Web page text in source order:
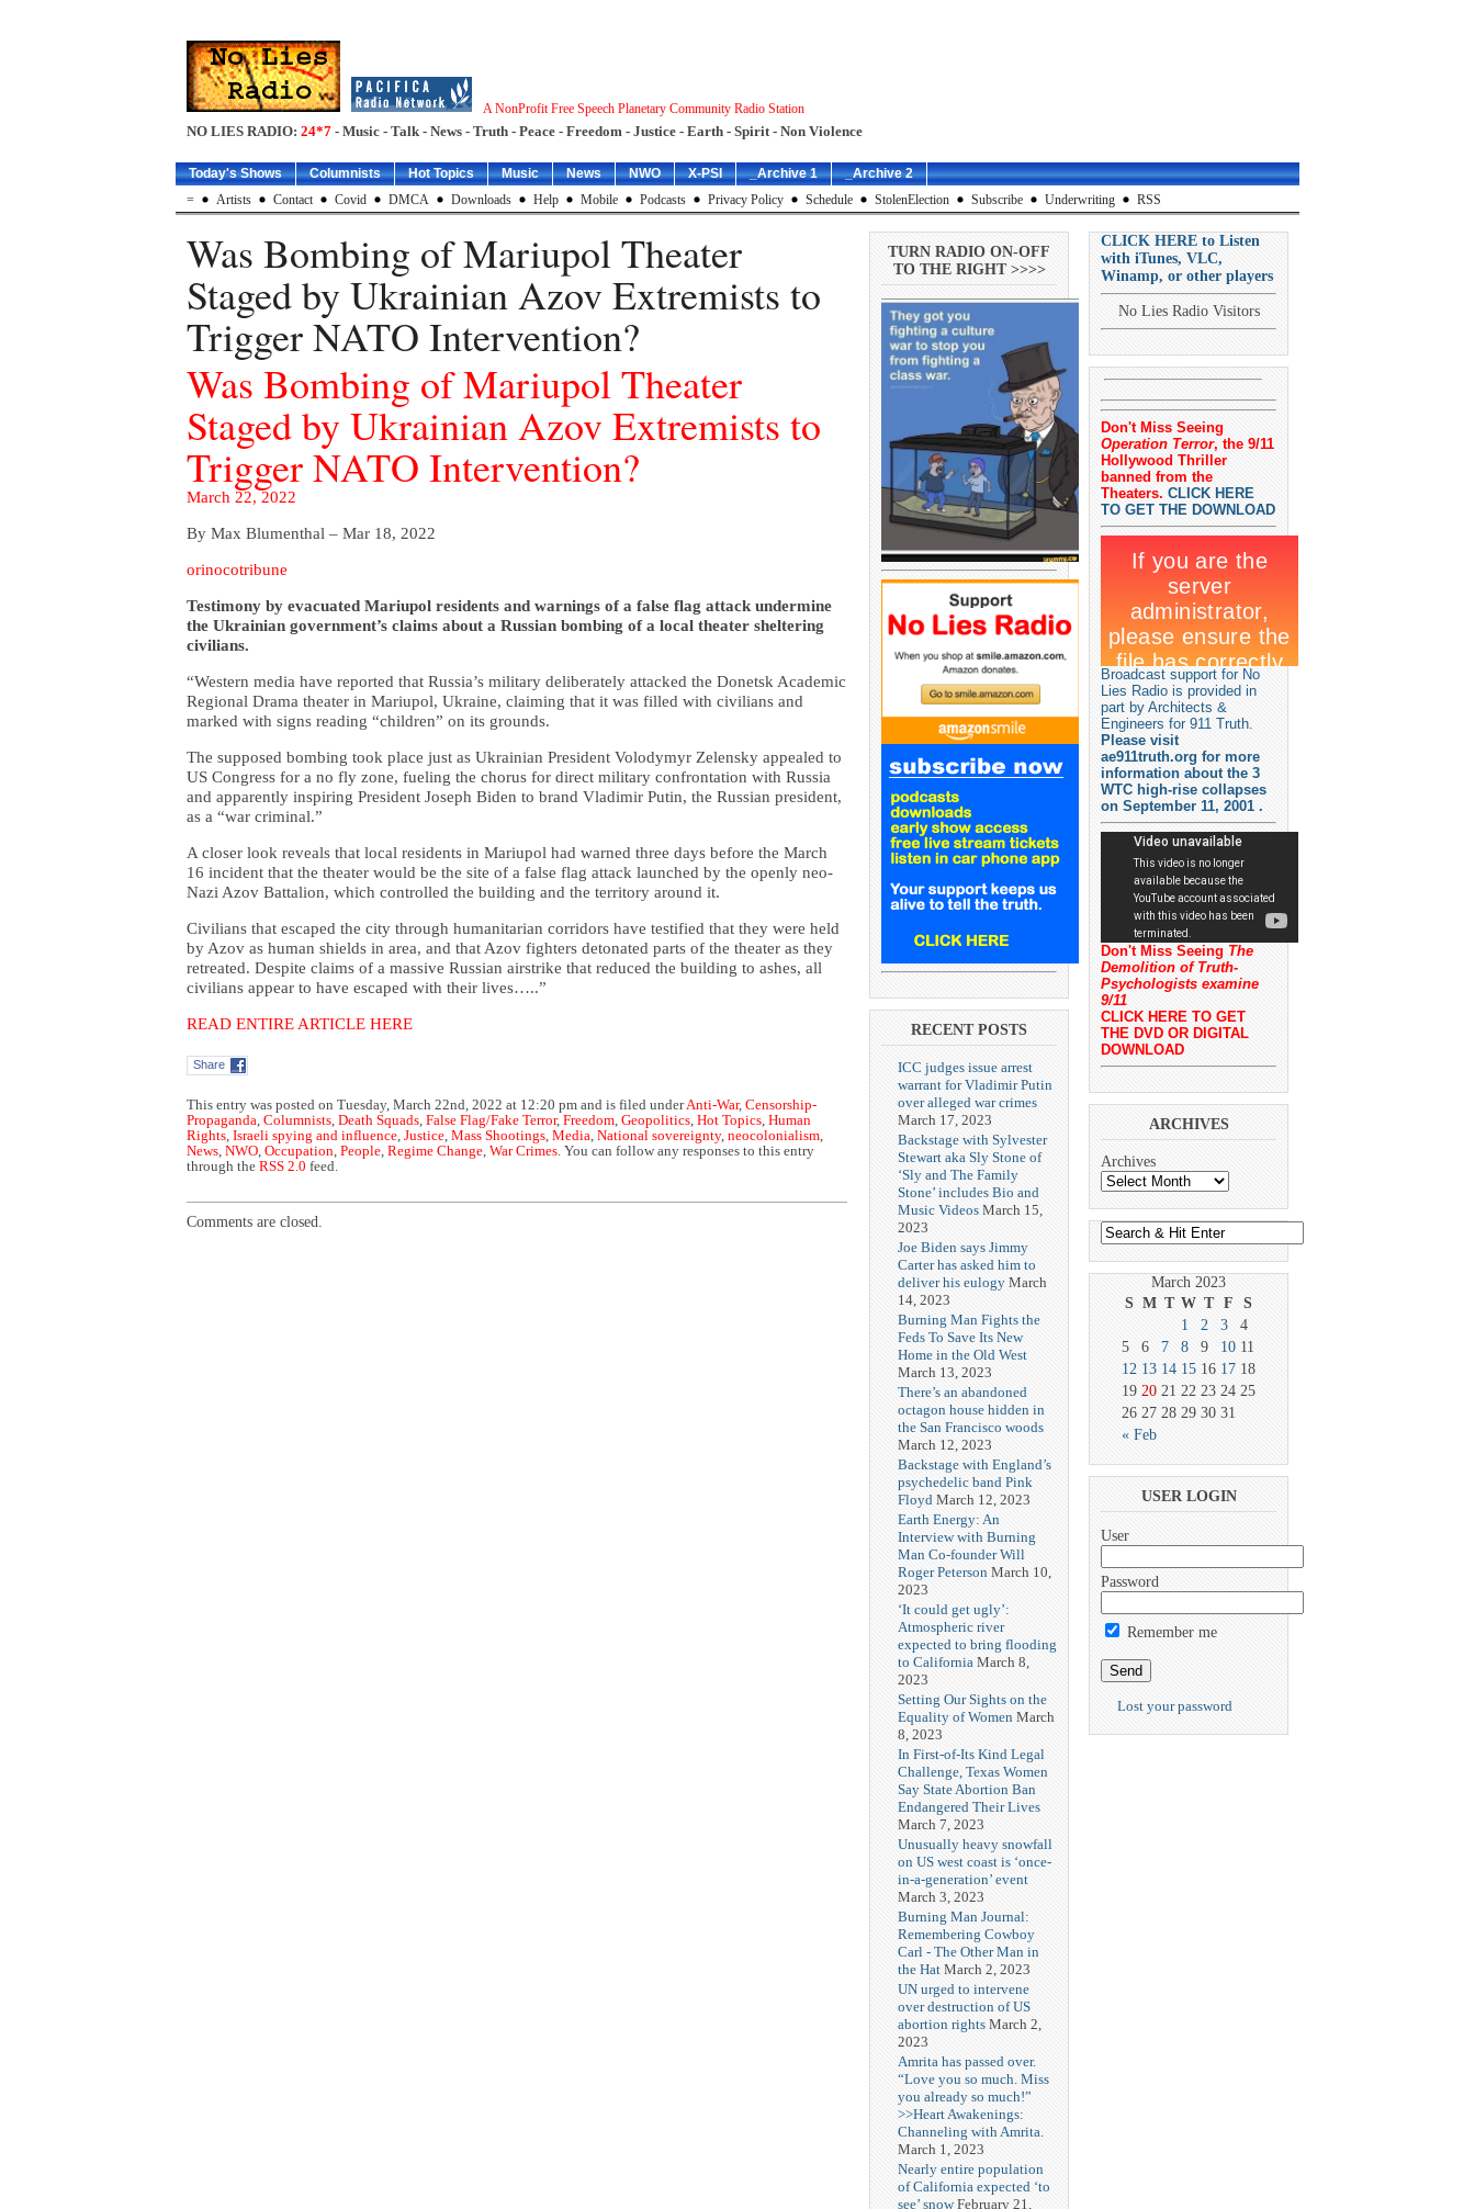
A NonProfit Free Speech Planetary Community Radio Station
NO LIES RADIO: 24*7 - Music - Talk - News - Truth - Peace - Freedom - Justice - Earth - Spirit - Non Violence
Today's Shows Columnists Hot Topics Music News NWO X-PSI _Archive 1
_Archive 2
=
Artists Contact Covid DMCA Downloads Help Mobile Podcasts Privacy Policy Schedule StolenElection Subscribe Underwriting RSS
Was Bombing of Mariupol Theater
Staged by Ukrainian Azov Extremists to
Trigger NATO Intervention?
Was Bombing of Mariupol Theater
Staged by Ukrainian Azov Extremists to
Trigger NATO Intervention?
March 22, 2022
By Max Blumenthal – Mar 18, 2022
orinocotribune
Testimony by evacuated Mariupol residents and warnings of a false flag attack undermine
the Ukrainian government’s claims about a Russian bombing of a local theater sheltering
civilians.
“Western media have reported that Russia’s military deliberately attacked the Donetsk Academic
Regional Drama theater in Mariupol, Ukraine, claiming that it was filled with civilians and
marked with signs reading “children” on its grounds.
The supposed bombing took place just as Ukrainian President Volodymyr Zelensky appealed to
US Congress for a no fly zone, fueling the chorus for direct military confrontation with Russia
and apparently inspiring President Joseph Biden to brand Vladimir Putin, the Russian president,
as a “war criminal.”
A closer look reveals that local residents in Mariupol had warned three days before the March
16 incident that the theater would be the site of a false flag attack launched by the openly neo-
Nazi Azov Battalion, which controlled the building and the territory around it.
Civilians that escaped the city through humanitarian corridors have testified that they were held
by Azov as human shields in area, and that Azov fighters detonated parts of the theater as they
retreated. Despite claims of a massive Russian airstrike that reduced the building to ashes, all
civilians appear to have escaped with their lives…..”
READ ENTIRE ARTICLE HERE
Share
This entry was posted on Tuesday, March 22nd, 2022 at 12:20 pm and is filed underAnti-War, Censorship-
Propaganda, Columnists, Death Squads, False Flag/Fake Terror, Freedom, Geopolitics, Hot Topics, Human
Rights, Israeli spying and influence, Justice, Mass Shootings, Media, National sovereignty, neocolonialism,
News, NWO, Occupation, People, Regime Change, War Crimes. You can follow any responses to this entry
through the RSS 2.0 feed.
Comments are closed.
TURN RADIO ON-OFF
TO THE RIGHT >>>>
RECENT POSTS
ICC judges issue arrest
warrant for Vladimir Putin
over alleged war crimes
March 17, 2023
Backstage with Sylvester
Stewart aka Sly Stone of
‘Sly and The Family
Stone’ includes Bio and
Music Videos March 15,
2023
Joe Biden says Jimmy
Carter has asked him to
deliver his eulogy March
14, 2023
Burning Man Fights the
Feds To Save Its New
Home in the Old West
March 13, 2023
There’s an abandoned
octagon house hidden in
the San Francisco woods
March 12, 2023
Backstage with England’s
psychedelic band Pink
Floyd March 12, 2023
Earth Energy: An
Interview with Burning
Man Co-founder Will
Roger Peterson March 10,
2023
‘It could get ugly’:
Atmospheric river
expected to bring flooding
to California March 8,
2023
Setting Our Sights on the
Equality of Women March
8, 2023
In First-of-Its Kind Legal
Challenge, Texas Women
Say State Abortion Ban
Endangered Their Lives
March 7, 2023
Unusually heavy snowfall
on US west coast is ‘once-
in-a-generation’ event
March 3, 2023
Burning Man Journal:
Remembering Cowboy
Carl - The Other Man in
the Hat March 2, 2023
UN urged to intervene
over destruction of US
abortion rights March 2,
2023
Amrita has passed over.
“Love you so much. Miss
you already so much!”
>>Heart Awakenings:
Channeling with Amrita.
March 1, 2023
Nearly entire population
of California expected ‘to
see’ snow February 21,
CLICK HERE to Listen
with iTunes, VLC,
Winamp, or other players
No Lies Radio Visitors
Don't Miss Seeing
Operation Terror, the 9/11
Hollywood Thriller
banned from the
Theaters. CLICK HERE
TO GET THE DOWNLOAD
Broadcast support for No
Lies Radio is provided in
part by Architects &
Engineers for 911 Truth.
Please visit
ae911truth.org for more
information about the 3
WTC high-rise collapses
on September 11, 2001 .
Don't Miss Seeing The
Demolition of Truth-
Psychologists examine
9/11
CLICK HERE TO GET
THE DVD OR DIGITAL
DOWNLOAD
ARCHIVES
Archives
March 2023
S M T W T F S
« Feb
1 2 3
4
5
6 7 8 9 10 11
12 13 14 15 16 17 18
19 20 21 22 23 24 25
26 27 28 29 30 31
USER LOGIN
User
Password
Remember me
Lost your password